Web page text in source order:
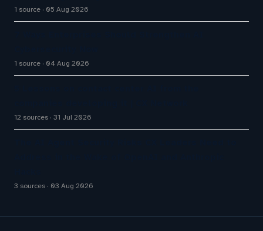
1 source 05 Aug 2026
1 source 04 Aug 2026
12 sources 31 Jul 2026
3 sources 03 Aug 2026